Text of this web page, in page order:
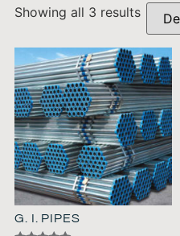
Showing all 3 results
G. I. PIPES